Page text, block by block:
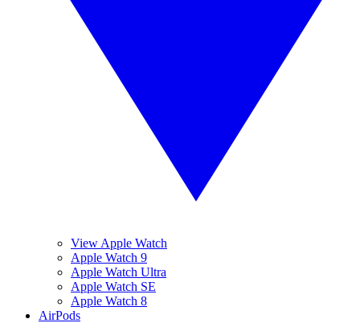
View Apple Watch
Apple Watch 9
Apple Watch Ultra
Apple Watch SE
Apple Watch 8
AirPods